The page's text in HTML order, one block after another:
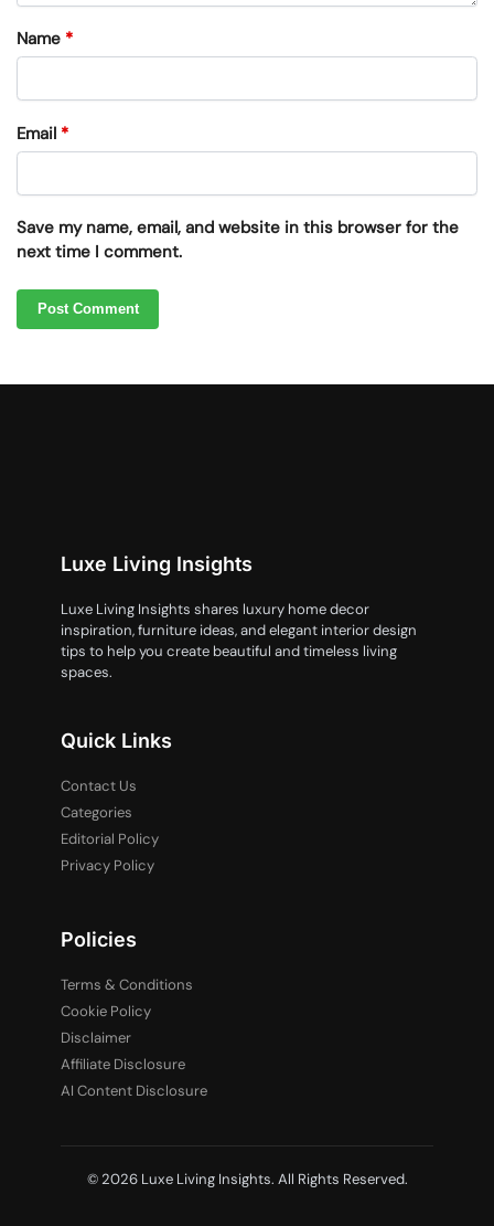
Name *
Email *
Save my name, email, and website in this browser for the
next time I comment.
Luxe Living Insights
Luxe Living Insights shares luxury home decor
inspiration, furniture ideas, and elegant interior design
tips to help you create beautiful and timeless living
spaces.
Quick Links
Contact Us
Categories
Editorial Policy
Privacy Policy
Policies
Terms & Conditions
Cookie Policy
Disclaimer
Affiliate Disclosure
AI Content Disclosure
© 2026 Luxe Living Insights. All Rights Reserved.